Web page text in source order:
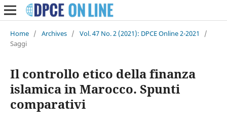
Home / Archives / Vol. 47 No. 2 (2021): DPCE Online 2-2021
/
Saggi
Il controllo etico della finanza
islamica in Marocco. Spunti
comparativi